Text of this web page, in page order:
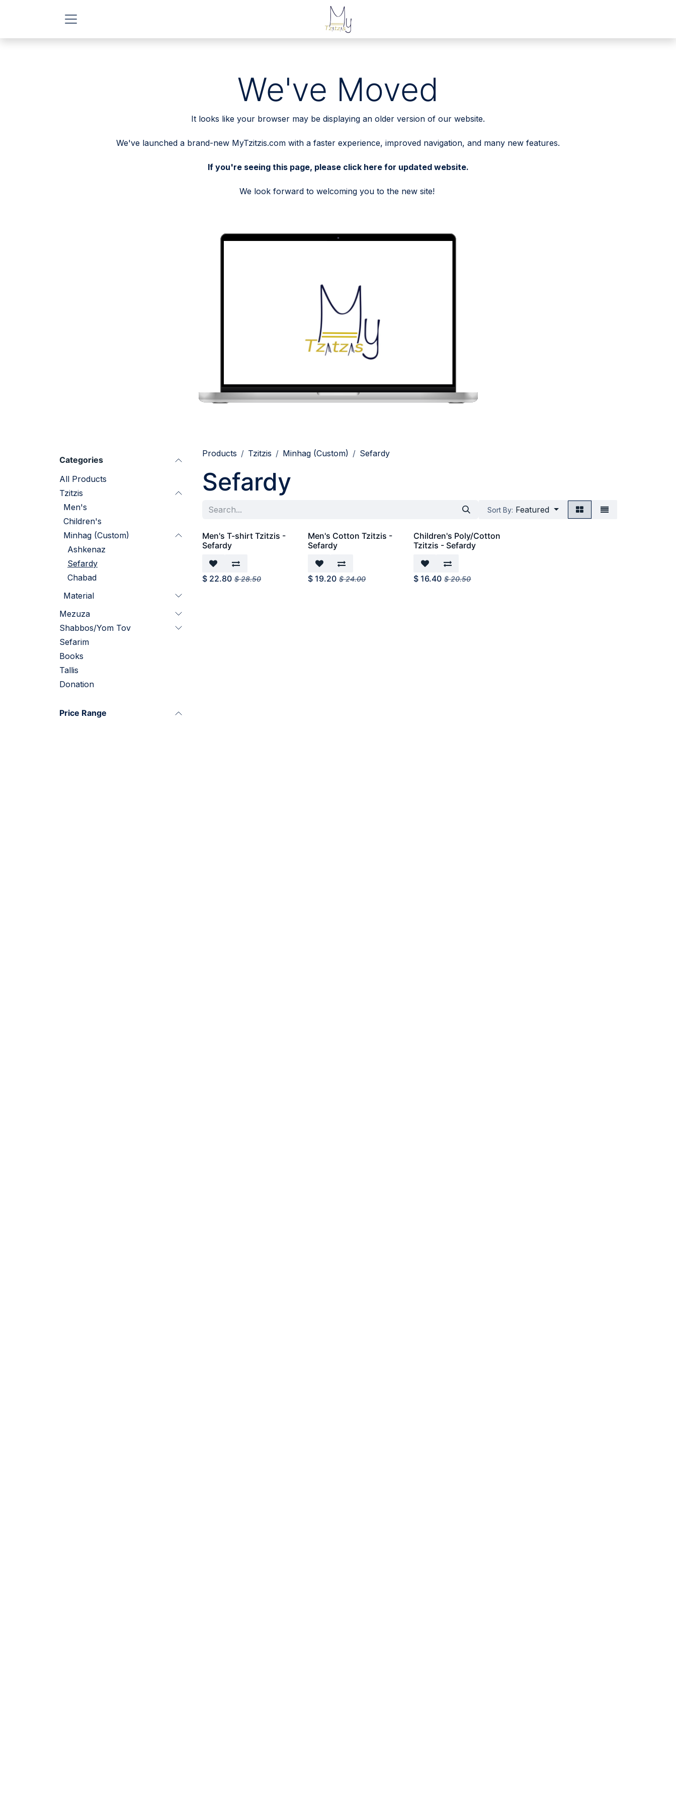
We've Moved
It looks like your browser may be displaying an older version of our website.
We've launched a brand-new MyTzitzis.com with a faster experience, improved navigation, and many new features.
If you're seeing this page, please click herefor updated website.
We look forward to welcoming you to the new site!
Categories
All Products
Tzitzis
Men's
Children's
Minhag (Custom)
Ashkenaz
Sefardy
Chabad
Material
Mezuza
Shabbos/Yom Tov
Sefarim
Books
Tallis
Donation
Price Range
Products Tzitzis Minhag (Custom) Sefardy
Sefardy
Sort By: Featured
Men's T-shirt Tzitzis -
Sefardy
$ 22.80 $28.50
Men's Cotton Tzitzis -
Sefardy
$ 19.20 $24.00
Children's Poly/Cotton
Tzitzis - Sefardy
$ 16.40 $20.50